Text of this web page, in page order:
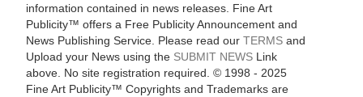
information contained in news releases. Fine Art
Publicity™ offers a Free Publicity Announcement and
News Publishing Service. Please read our TERMSand
Upload your News using the SUBMIT NEWSLink
above. No site registration required. © 1998 - 2025
Fine Art Publicity™ Copyrights and Trademarks are